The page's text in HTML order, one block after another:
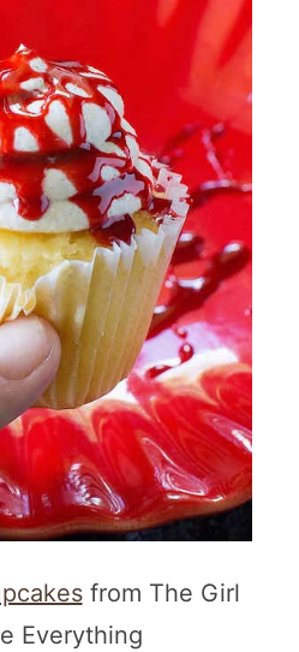
from The Girl
Everything